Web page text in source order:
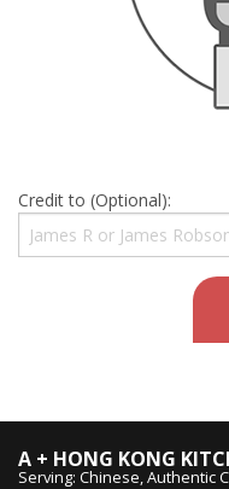
Credit to (Optional):
A + HONG KONG
Serving: Chinese, Authentic